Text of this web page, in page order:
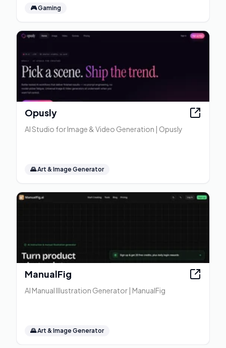
🎮Gaming
Opusly
AI Studio for Image & Video Generation | Opusly
🌄Art & Image Generator
ManualFig
AI Manual Illustration Generator | ManualFig
🌄Art & Image Generator